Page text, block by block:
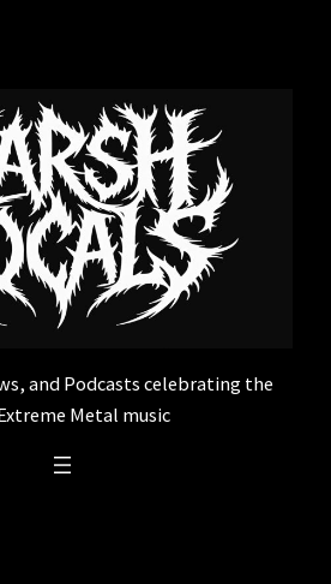
and Podcasts celebrating the
Metal music